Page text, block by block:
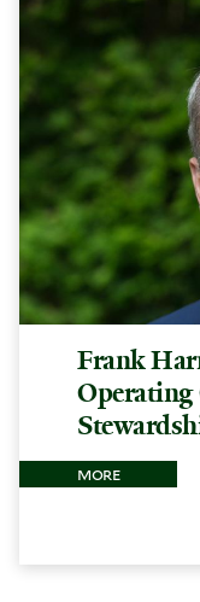
Frank
Operating
more